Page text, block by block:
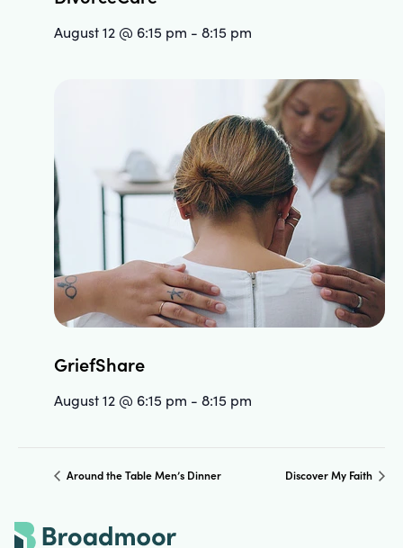
August 12 @ 6:15 pm - 8:15 pm
GriefShare
August 12 @ 6:15 pm - 8:15 pm
Around the Table Men’s Dinner Discover My Faith